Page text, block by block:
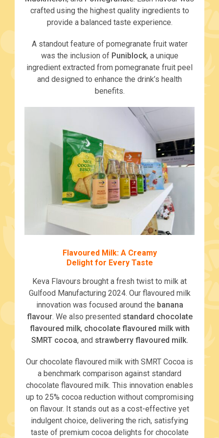
crafted using the highest quality ingredients to
provide a balanced taste experience.
A standout feature of pomegranate fruit water
was the inclusion of Puniblock, a unique
ingredient extracted from pomegranate fruit peel
and designed to enhance the drink’s health
benefits.
Flavoured Milk: A Creamy
Delight for Every Taste
Keva Flavours brought a fresh twist to milk at
Gulfood Manufacturing 2024. Our flavoured milk
innovation was focused around the banana
flavour. We also presented standard chocolate
flavoured milk, chocolate flavoured milk with
SMRT cocoa, and strawberry flavoured milk.
Our chocolate flavoured milk with SMRT Cocoa is
a benchmark comparison against standard
chocolate flavoured milk. This innovation enables
up to 25% cocoa reduction without compromising
on flavour. It stands out as a cost-effective yet
indulgent choice, delivering the rich, satisfying
taste of premium cocoa delights for chocolate